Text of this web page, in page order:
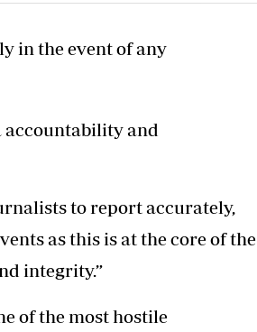
in the event of any
accountability and
to report accurately,
as this is at the core of the
integrity.”
of the most hostile